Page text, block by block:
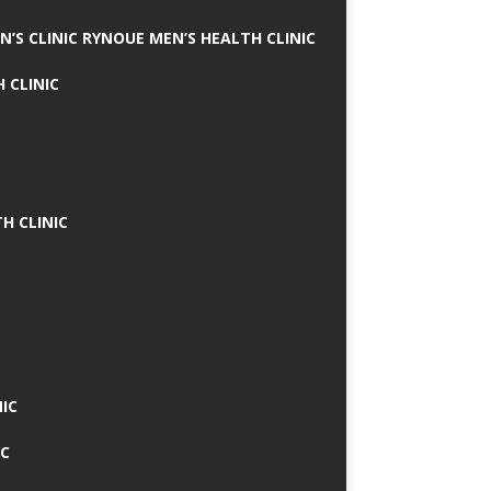
CLINIC RYNOUE MEN’S HEALTH CLINIC
CLINIC
CLINIC